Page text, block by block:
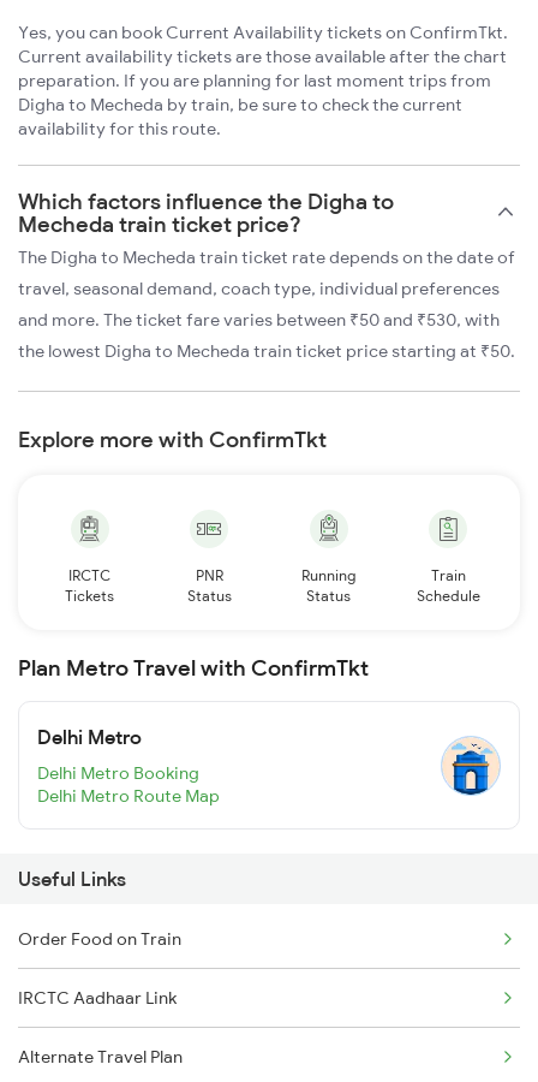
Yes, you can book Current Availability tickets on ConfirmTkt.
Current availability tickets are those available after the chart
preparation. If you are planning for last moment trips from
Digha to Mecheda by train, be sure to check the current
availability for this route.
Which factors influence the Digha to
Mecheda train ticket price?
The Digha to Mecheda train ticket rate depends on the date of
travel, seasonal demand, coach type, individual preferences
and more. The ticket fare varies between ₹50 and ₹530, with
the lowest Digha to Mecheda train ticket price starting at ₹50.
Explore more with ConfirmTkt
IRCTC
Tickets
PNR
Status
Running
Status
Train
Schedule
Plan Metro Travel with ConfirmTkt
Delhi Metro
Delhi Metro Booking
Delhi Metro Route Map
Useful Links
Order Food on Train
IRCTC Aadhaar Link
Alternate Travel Plan